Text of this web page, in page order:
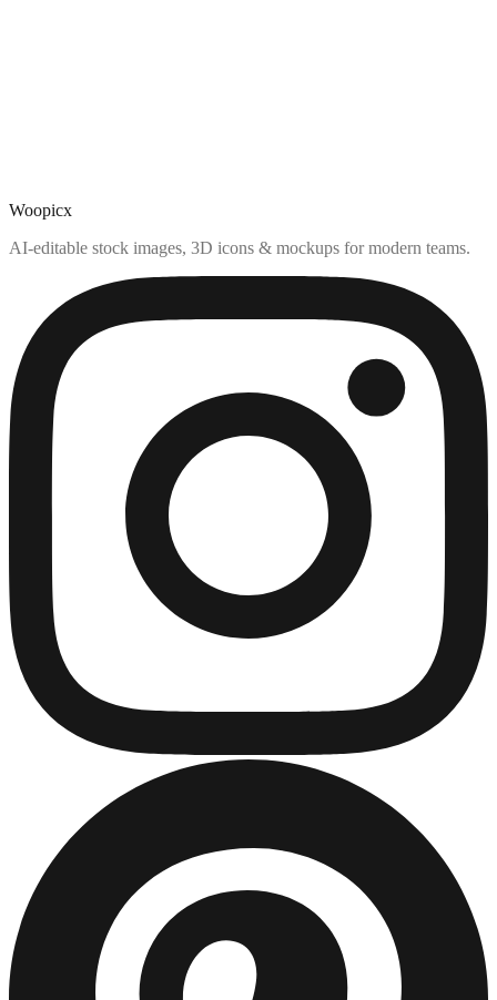
Woopicx
AI-editable stock images, 3D icons & mockups for modern teams.